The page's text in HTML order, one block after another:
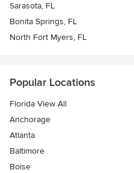
Sarasota, FL
Bonita Springs, FL
North Fort Myers, FL
Popular Locations
Florida View All
Anchorage
Atlanta
Baltimore
Boise